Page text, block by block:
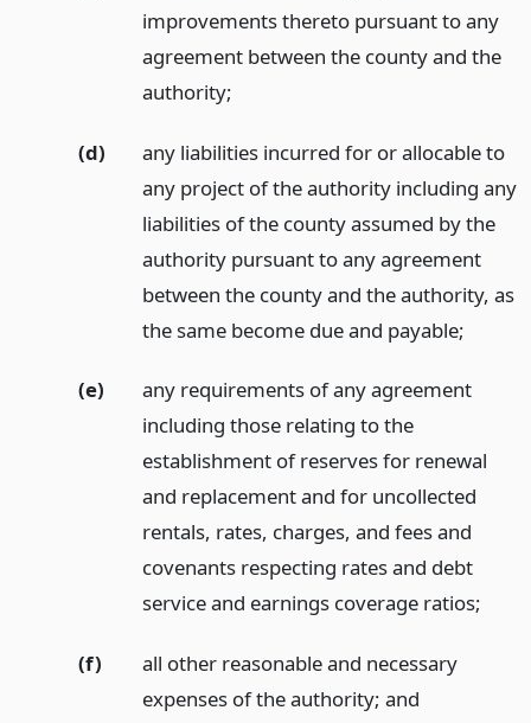
improvements thereto pursuant to any
agreement between the county and the
authority;
(d)
any liabilities incurred for or allocable to
any project of the authority including any
liabilities of the county assumed by the
authority pursuant to any agreement
between the county and the authority, as
the same become due and payable;
(e)
any requirements of any agreement
including those relating to the
establishment of reserves for renewal
and replacement and for uncollected
rentals, rates, charges, and fees and
covenants respecting rates and debt
service and earnings coverage ratios;
(f)
all other reasonable and necessary
expenses of the authority; and